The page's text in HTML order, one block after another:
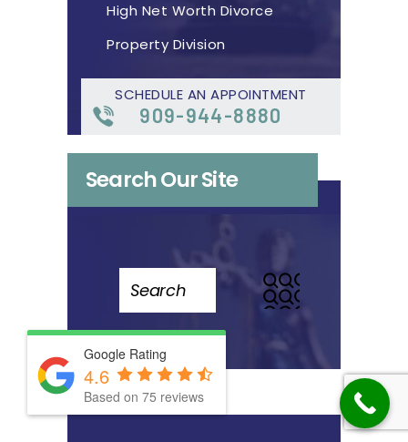
High Net Worth Divorce
Property Division
SCHEDULE AN APPOINTMENT
909-944-8880
Search Our Site
for:
Google Rating
4.6
Based on 75 reviews